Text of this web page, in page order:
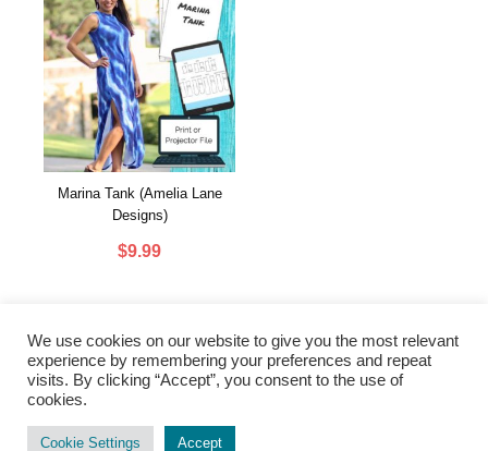
Marina Tank (Amelia Lane
Designs)
$9.99
We use cookies on our website to give you the most relevant
experience by remembering your preferences and repeat
visits. By clicking “Accept”, you consent to the use of
cookies.
Cookie Settings Accept